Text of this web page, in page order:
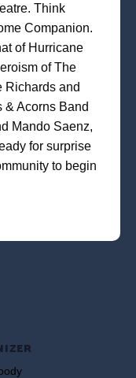
Think
Companion.
of Hurricane
of The
Richards and
& Acorns Band
Mando Saenz,
for surprise
to begin